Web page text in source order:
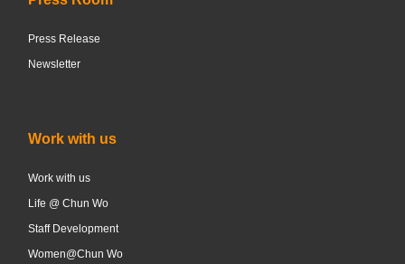
Press Release
Newsletter
Work with us
Work with us
Life @ Chun Wo
Staff Development
Women@Chun Wo